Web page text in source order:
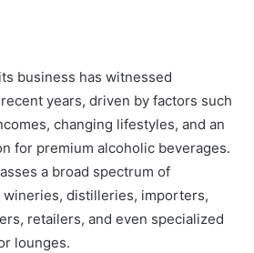
business has witnessed
years, driven by factors such
changing lifestyles, and an
for premium alcoholic beverages.
a broad spectrum of
distilleries, importers,
retailers, and even specialized
lounges.